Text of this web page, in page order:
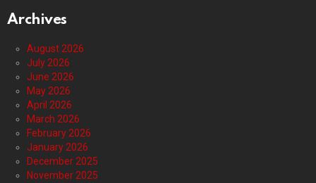
Archives
August 2026
July 2026
June 2026
May 2026
April 2026
March 2026
February 2026
January 2026
December 2025
November 2025